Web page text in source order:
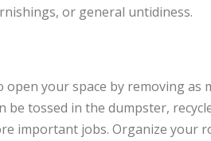
or general untidiness.
your space by removing
be tossed in the dumpster,
important jobs. Organize your